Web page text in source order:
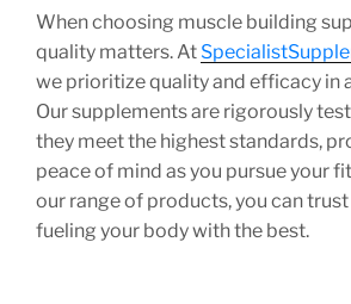
When choosing muscle building
quality matters. At
we prioritize quality and efficacy in
Our supplements are rigorously
they meet the highest standards,
peace of mind as you pursue your
our range of products, you can trust
fueling your body with the best.